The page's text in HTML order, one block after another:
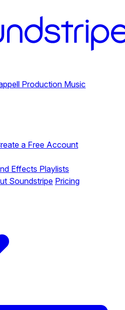
Production Music
a Free Account
Effects Playlists
Soundstripe Pricing